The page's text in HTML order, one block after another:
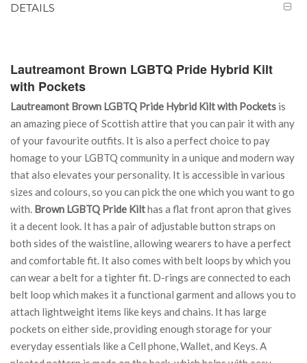
DETAILS
Lautreamont Brown LGBTQ Pride Hybrid Kilt
with Pockets
Lautreamont Brown LGBTQ Pride Hybrid Kilt with Pockets is
an amazing piece of Scottish attire that you can pair it with any
of your favourite outfits. It is also a perfect choice to pay
homage to your LGBTQ community in a unique and modern way
that also elevates your personality. It is accessible in various
sizes and colours, so you can pick the one which you want to go
with. Brown LGBTQ Pride Kilthas a flat front apron that gives
it a decent look. It has a pair of adjustable button straps on
both sides of the waistline, allowing wearers to have a perfect
and comfortable fit. It also comes with belt loops by which you
can wear a belt for a tighter fit. D-rings are connected to each
belt loop which makes it a functional garment and allows you to
attach lightweight items like keys and chains. It has large
pockets on either side, providing enough storage for your
everyday essentials like a Cell phone, Wallet, and Keys. A